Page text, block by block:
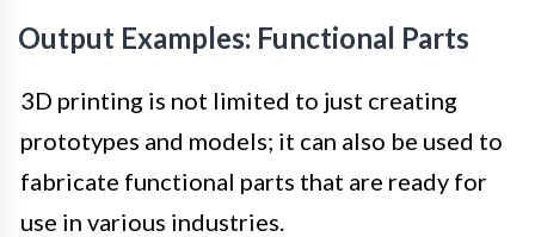
Output Examples: Functional Parts
3D printing is not limited to just creating
prototypes and models; it can also be used to
fabricate functional parts that are ready for
use in various industries.